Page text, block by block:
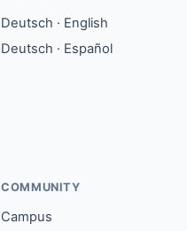
Deutsch · English
Deutsch · Español
COMMUNITY
Campus